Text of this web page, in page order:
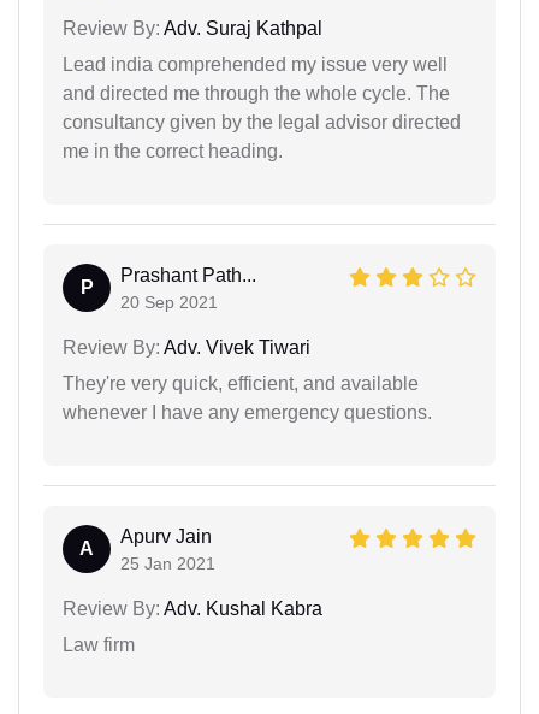
Review By: Adv. Suraj Kathpal
Lead india comprehended my issue very well
and directed me through the whole cycle. The
consultancy given by the legal advisor directed
me in the correct heading.
P
Prashant Path...
20 Sep 2021
Review By: Adv. Vivek Tiwari
They're very quick, efficient, and available
whenever I have any emergency questions.
A
Apurv Jain
25 Jan 2021
Review By: Adv. Kushal Kabra
Law firm